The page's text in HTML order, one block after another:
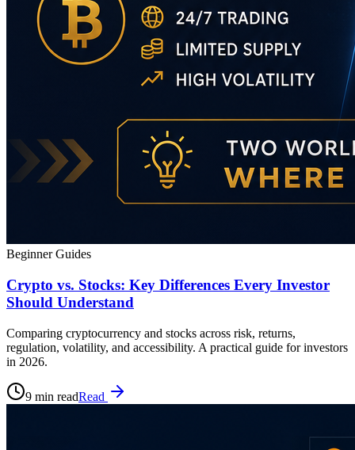
Beginner Guides
Crypto vs. Stocks: Key Differences Every Investor
Should Understand
Comparing cryptocurrency and stocks across risk, returns,
regulation, volatility, and accessibility. A practical guide for investors
in 2026.
9 min readRead